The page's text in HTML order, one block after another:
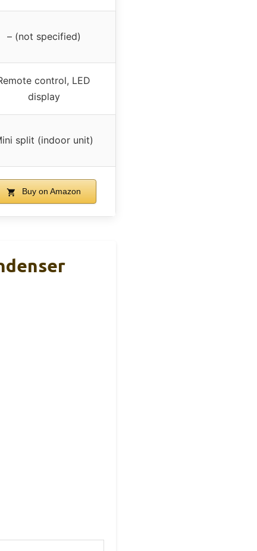
– (not specified)
control, LED
display
split (indoor unit)
Buy on Amazon